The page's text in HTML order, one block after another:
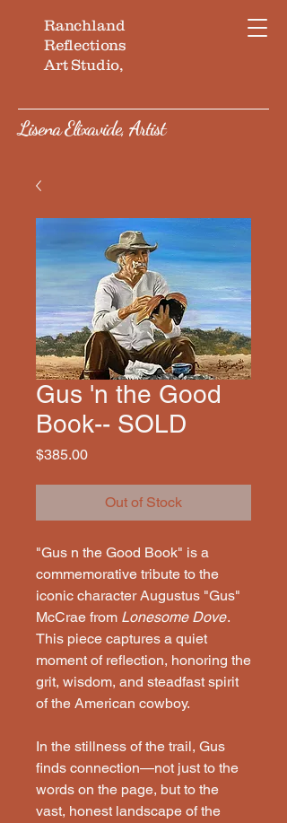
Ranchland
Reflections
Art Studio,
Lisena Elixavide, Artist
Gus 'n the Good
Book-- SOLD
$385.00Price
Out of Stock
"Gus n the Good Book" is a
commemorative tribute to the
iconic character Augustus "Gus"
McCrae from Lonesome Dove.
This piece captures a quiet
moment of reflection, honoring the
grit, wisdom, and steadfast spirit
of the American cowboy.
In the stillness of the trail, Gus
finds connection—not just to the
words on the page, but to the
vast, honest landscape of the